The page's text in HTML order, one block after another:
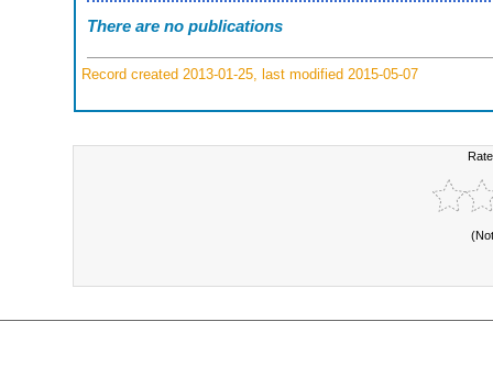
There are no publications
Record created 2013-01-25, last modified 2015-05-07